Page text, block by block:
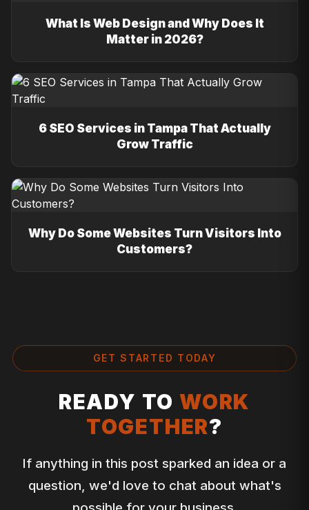
What Is Web Design and Why Does It
Matter in 2026?
6 SEO Services in Tampa That Actually
Grow Traffic
Why Do Some Websites Turn Visitors Into
Customers?
GET STARTED TODAY
READY TO WORK
TOGETHER?
If anything in this post sparked an idea or a
question, we'd love to chat about what's